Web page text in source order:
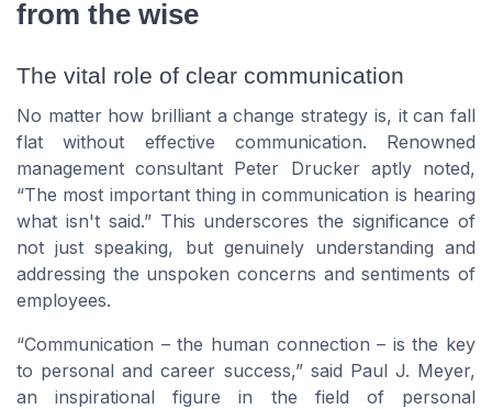
from the wise
The vital role of clear communication
No matter how brilliant a change strategy is, it can fall
flat without effective communication. Renowned
management consultant Peter Drucker aptly noted,
“The most important thing in communication is hearing
what isn't said.” This underscores the significance of
not just speaking, but genuinely understanding and
addressing the unspoken concerns and sentiments of
employees.
“Communication – the human connection – is the key
to personal and career success,” said Paul J. Meyer,
an inspirational figure in the field of personal